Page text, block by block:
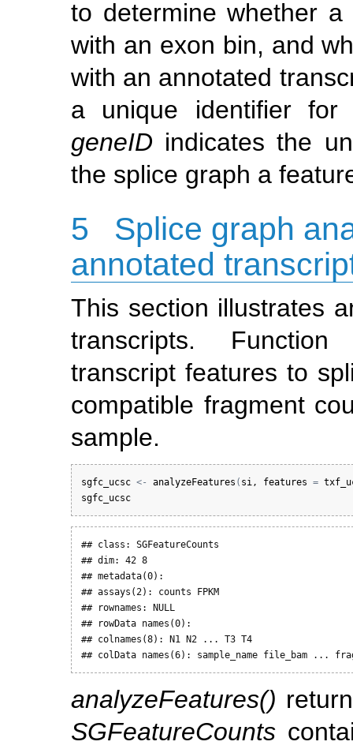
to determine whether
with an exon bin, and
with an annotated
a unique identifier for
geneID indicates the
the splice graph a
5
Splice graph
annotated
This section illustrates
transcripts.
transcript features to
compatible fragment
sample.
sgfc_ucsc <- analyzeFeatures ( si, features =
sgfc_ucsc
## class: SGFeatureCounts
## dim: 42 8
## metadata(0):
## assays(2): counts FPKM
## rownames: NULL
## rowData names(0):
## colnames(8): N1 N2 ... T3 T4
## colData names(6): sample_name file_bam ...
analyzeFeatures()
SGFeatureCounts